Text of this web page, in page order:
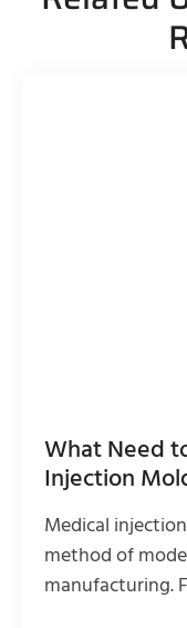
What Need
Injection
Medical
method of
manufacturing.